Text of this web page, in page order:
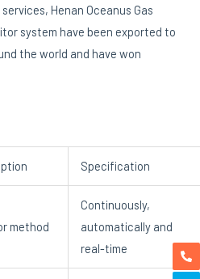
Henan Oceanus Gas
system have been exported to
the world and have won
Specification
method
Continuously,
automatically and
real-time